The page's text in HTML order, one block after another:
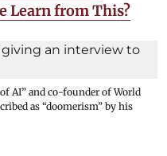
Learn from This?
AI” and co-founder of World
as “doomerism” by his